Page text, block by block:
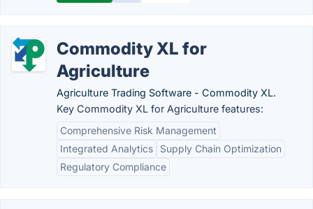
Commodity XL for
Agriculture
Agriculture Trading Software - Commodity XL.
Key Commodity XL for Agriculture features:
Comprehensive Risk Management
Integrated Analytics
Supply Chain Optimization
Regulatory Compliance